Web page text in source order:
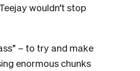
wouldn’t stop
– to try and make
enormous chunks